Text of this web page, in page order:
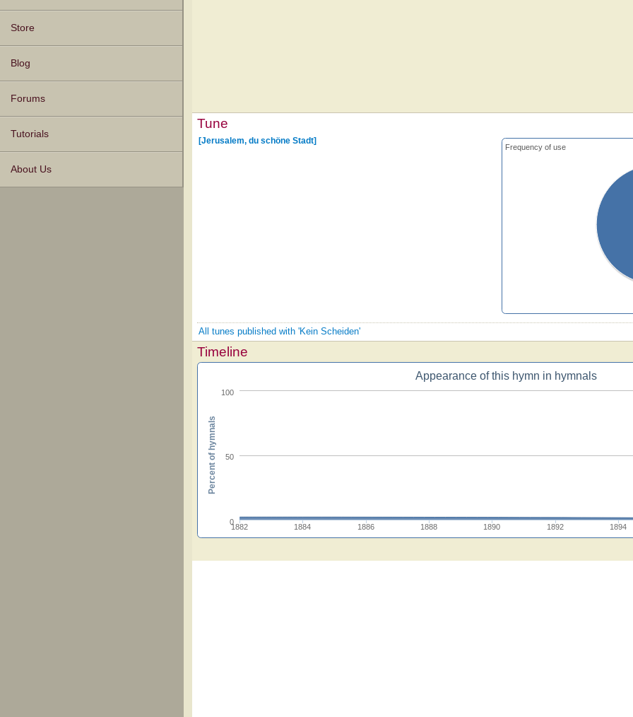
Store
Blog
Forums
Tutorials
About Us
Tune
Frequency of use
[Jerusalem, du schöne Stadt]
All tunes published with 'Kein Scheiden'
Timeline
Appearance of this hymn in hymnals
1882 1884 1886 1888 1890 1892 1894
0
50
100
Percent of hymnals